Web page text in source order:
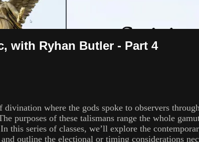
with Ryhan Butler - Part 4
where the gods spoke to observers
purposes of these talismans range the whole
this series of classes, we’ll explore the
outline the electional or timing considerations